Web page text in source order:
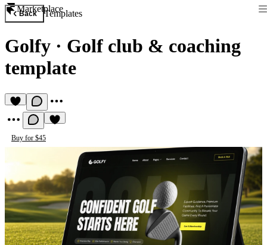
Marketplace
Back Templates
Golfy · Golf club & coaching
template
Buy for $45